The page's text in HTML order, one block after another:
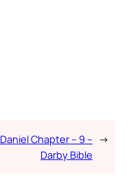
Daniel Chapter – 9 –
Darby Bible
→